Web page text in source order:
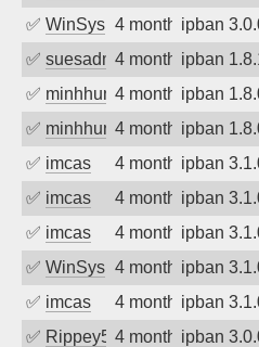
✅ WinSys 4 months ago
ipban
✅ suesadmin4 months ago
ipban
✅ minhhungtsbd4 months ago
ipban
✅ minhhungtsbd4 months ago
ipban
✅ imcas 4 months ago
ipban
✅ imcas 4 months ago
ipban
✅ imcas 4 months ago
ipban
✅ WinSys 4 months ago
ipban
✅ imcas 4 months ago
ipban
✅ Rippey5744 months ago
ipban